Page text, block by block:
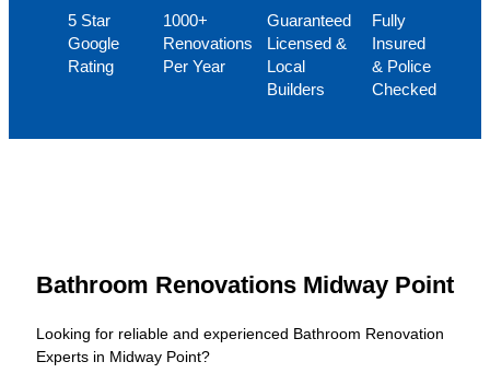
5 Star
Google
Rating
1000+
Renovations
Per Year
Guaranteed
Licensed &
Local
Builders
Fully
Insured
& Police
Checked
Bathroom Renovations Midway Point
Looking for reliable and experienced Bathroom Renovation
Experts in Midway Point?